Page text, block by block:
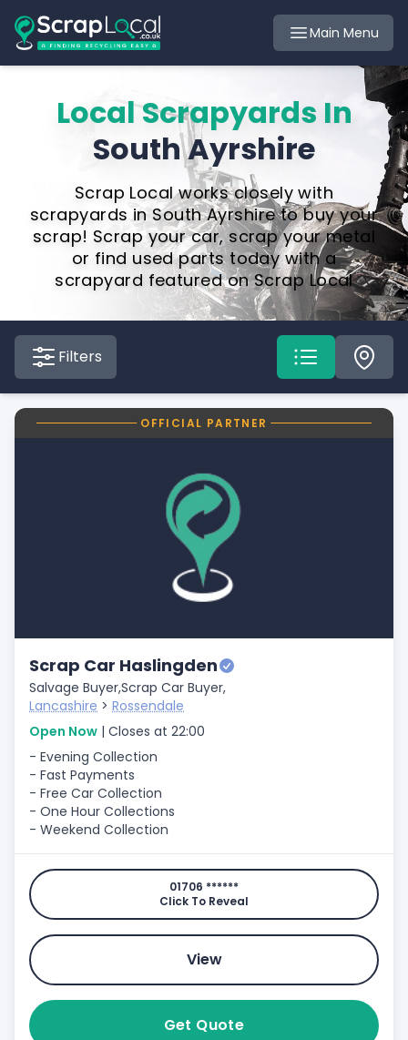
Main Menu
Local Scrapyards In
South Ayrshire
Scrap Local works closely with
scrapyards in South Ayrshire to buy your
scrap! Scrap your car, scrap your metal
or find used parts today with a
scrapyard featured on Scrap Local
Filters
OFFICIAL PARTNER
Scrap Car Haslingden
Salvage Buyer,Scrap Car Buyer,
Lancashire > Rossendale
Open Now | Closes at 22:00
- Evening Collection
- Fast Payments
- Free Car Collection
- One Hour Collections
- Weekend Collection
01706 ******
Click To Reveal
View
Get Quote